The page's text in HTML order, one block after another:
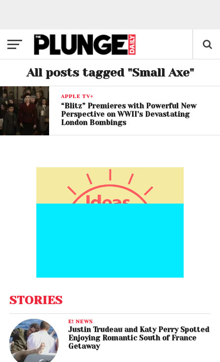
All posts tagged "Small Axe"
APPLE TV+
“Blitz” Premieres with Powerful New
Perspective on WWII’s Devastating
London Bombings
STORIES
E! NEWS
Justin Trudeau and Katy Perry Spotted
Enjoying Romantic South of France
Getaway